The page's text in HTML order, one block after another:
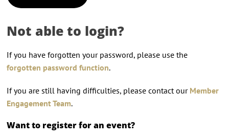
Not able to login?
If you have forgotten your password, please use the
forgotten password function.
If you are still having difficulties, please contact our Member
Engagement Team.
Want to register for an event?